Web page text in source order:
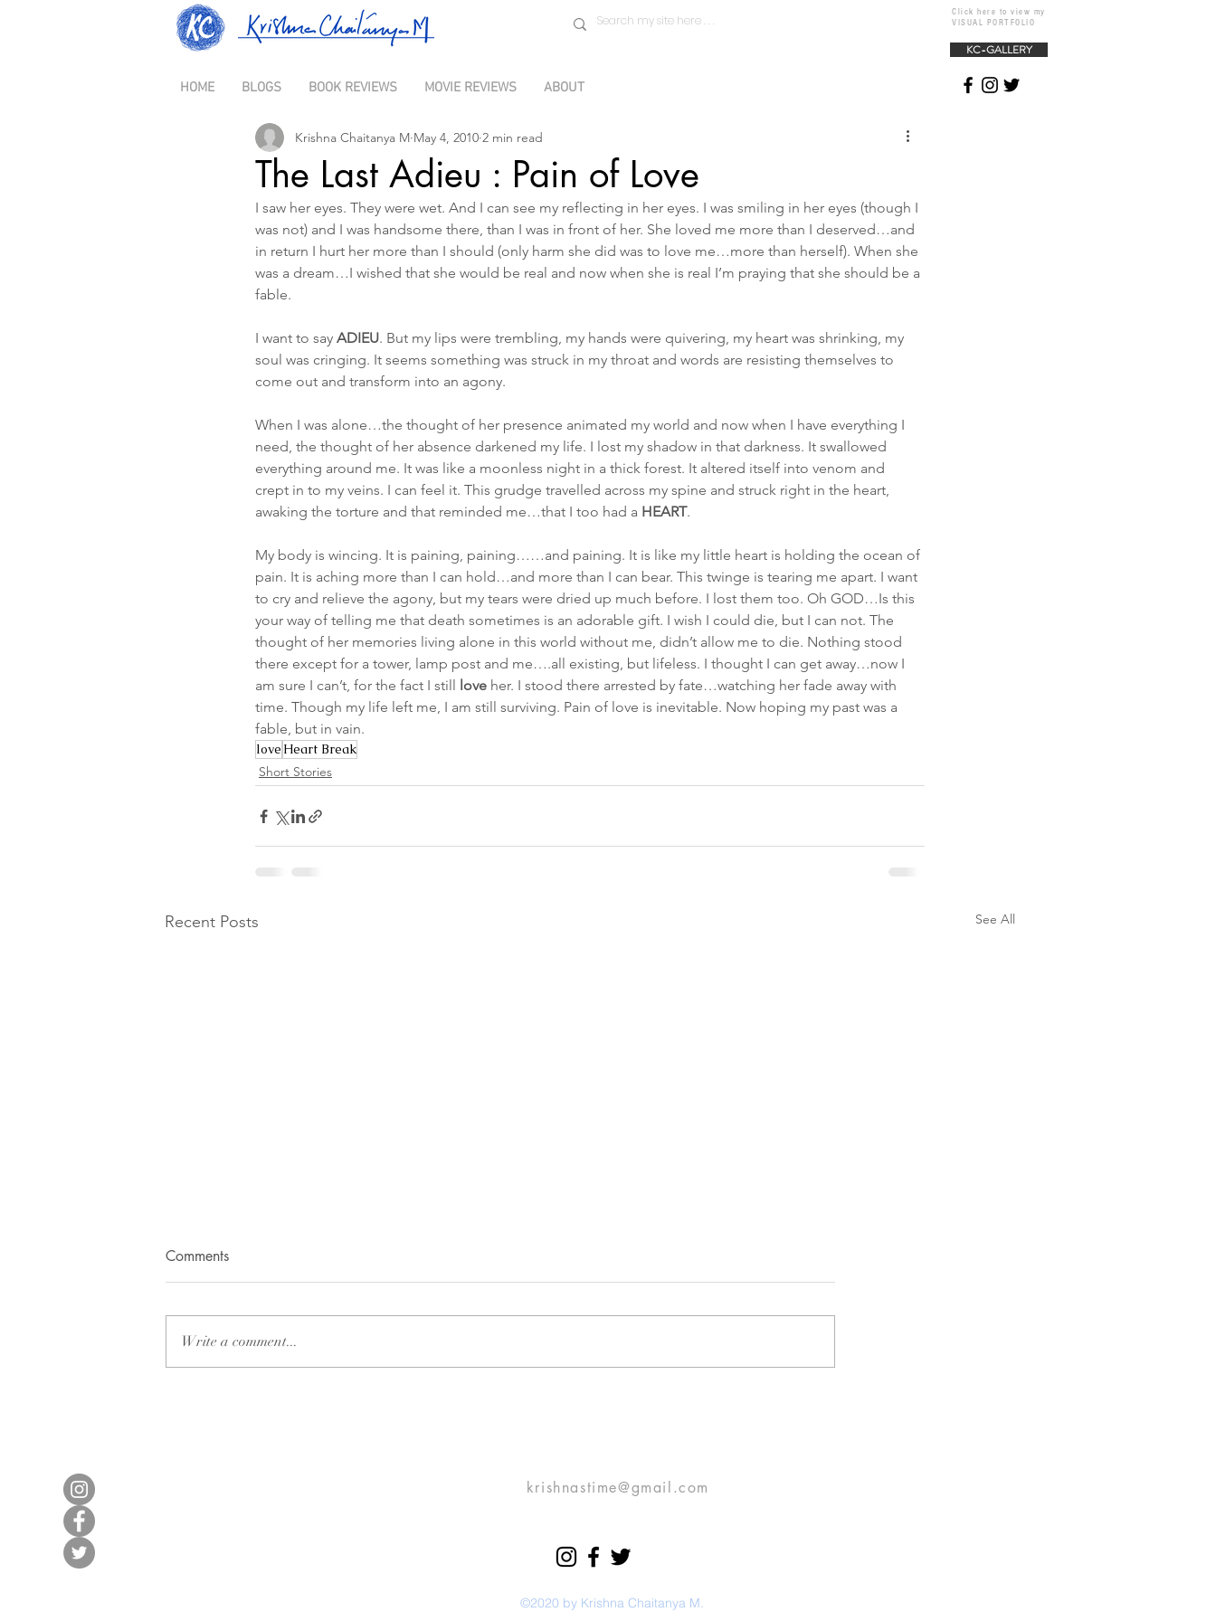
Click here to view my
VISUAL PORTFOLIO
KC-GALLERY
HOME BLOGS BOOK REVIEWS MOVIE REVIEWS ABOUT
The Last Adieu : Pain of Love
Krishna Chaitanya M May 4, 2010 2 min read
I saw her eyes. They were wet. And I can see my reflecting in her eyes. I was smiling in her eyes (though I
was not) and I was handsome there, than I was in front of her. She loved me more than I deserved…and
in return I hurt her more than I should (only harm she did was to love me…more than herself). When she
was a dream…I wished that she would be real and now when she is real I’m praying that she should be a
fable.
I want to say ADIEU. But my lips were trembling, my hands were quivering, my heart was shrinking, my
soul was cringing. It seems something was struck in my throat and words are resisting themselves to
come out and transform into an agony.
When I was alone…the thought of her presence animated my world and now when I have everything I
need, the thought of her absence darkened my life. I lost my shadow in that darkness. It swallowed
everything around me. It was like a moonless night in a thick forest. It altered itself into venom and
crept in to my veins. I can feel it. This grudge travelled across my spine and struck right in the heart,
awaking the torture and that reminded me…that I too had a HEART.
My body is wincing. It is paining, paining……and paining. It is like my little heart is holding the ocean of
pain. It is aching more than I can hold…and more than I can bear. This twinge is tearing me apart. I want
to cry and relieve the agony, but my tears were dried up much before. I lost them too. Oh GOD…Is this
your way of telling me that death sometimes is an adorable gift. I wish I could die, but I can not. The
thought of her memories living alone in this world without me, didn’t allow me to die. Nothing stood
there except for a tower, lamp post and me….all existing, but lifeless. I thought I can get away…now I
am sure I can’t, for the fact I still love her. I stood there arrested by fate…watching her fade away with
time. Though my life left me, I am still surviving. Pain of love is inevitable. Now hoping my past was a
fable, but in vain.
love Heart Break
Short Stories
Recent Posts See All
Apart from Love
I found myself enveloped in a
through the majestic Himalayas.
As the echoes of...
Prelude: This is a typical routine
from...
On a lazy Sunday evening, I laid-
Then...
Comments
Write a comment...
krishnastime@gmail.com
©2020 by Krishna Chaitanya M.